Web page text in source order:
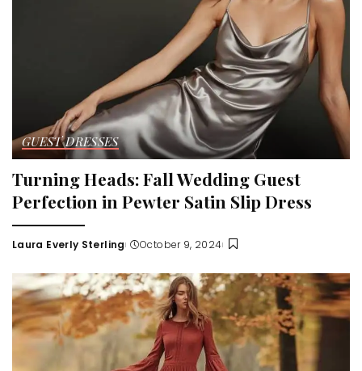
GUEST DRESSES
Turning Heads: Fall Wedding Guest
Perfection in Pewter Satin Slip Dress
Posted
Laura Everly Sterling October 9, 2024